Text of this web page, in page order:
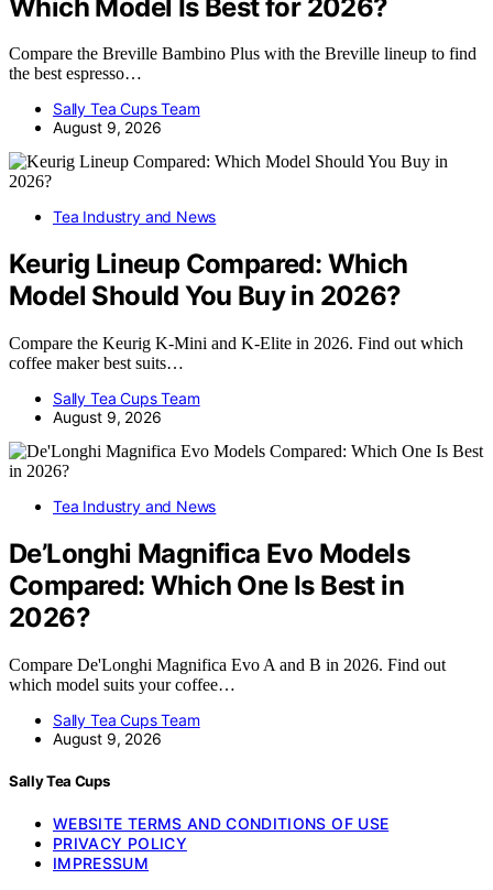
Which Model Is Best for 2026?
Compare the Breville Bambino Plus with the Breville lineup to find
the best espresso…
Sally Tea Cups Team
August 9, 2026
Tea Industry and News
Keurig Lineup Compared: Which
Model Should You Buy in 2026?
Compare the Keurig K-Mini and K-Elite in 2026. Find out which
coffee maker best suits…
Sally Tea Cups Team
August 9, 2026
Tea Industry and News
De’Longhi Magnifica Evo Models
Compared: Which One Is Best in
2026?
Compare De'Longhi Magnifica Evo A and B in 2026. Find out
which model suits your coffee…
Sally Tea Cups Team
August 9, 2026
Sally Tea Cups
WEBSITE TERMS AND CONDITIONS OF USE
PRIVACY POLICY
IMPRESSUM